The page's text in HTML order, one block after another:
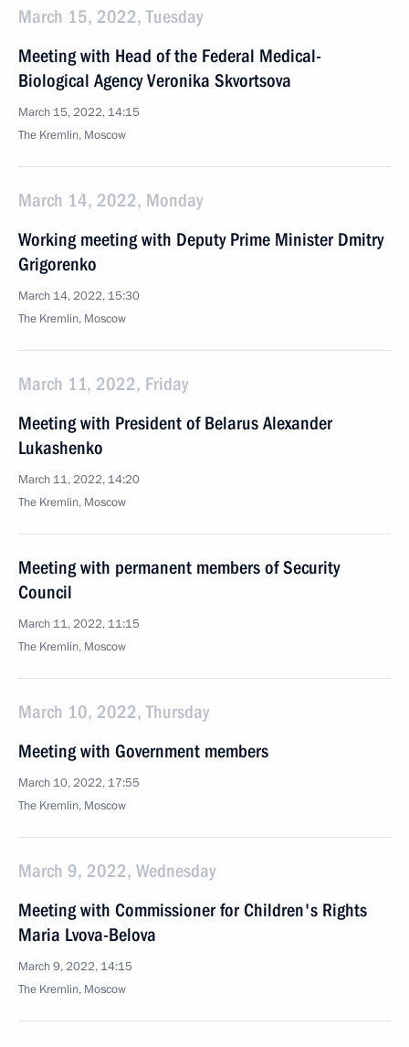
March 15, 2022, Tuesday
Meeting with Head of the Federal Medical-
Biological Agency Veronika Skvortsova
March 15, 2022, 14:15
The Kremlin, Moscow
March 14, 2022, Monday
Working meeting with Deputy Prime Minister Dmitry
Grigorenko
March 14, 2022, 15:30
The Kremlin, Moscow
March 11, 2022, Friday
Meeting with President of Belarus Alexander
Lukashenko
March 11, 2022, 14:20
The Kremlin, Moscow
Meeting with permanent members of Security
Council
March 11, 2022, 11:15
The Kremlin, Moscow
March 10, 2022, Thursday
Meeting with Government members
March 10, 2022, 17:55
The Kremlin, Moscow
March 9, 2022, Wednesday
Meeting with Commissioner for Children's Rights
Maria Lvova-Belova
March 9, 2022, 14:15
The Kremlin, Moscow